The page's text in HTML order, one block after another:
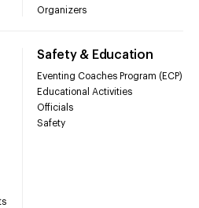
Organizers
Safety & Education
Eventing Coaches Program (ECP)
Educational Activities
Officials
Safety